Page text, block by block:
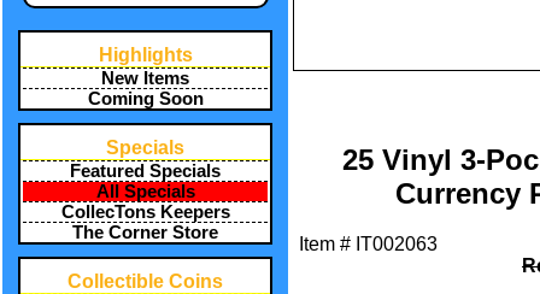
Highlights
New Items
Coming Soon
Specials
Featured Specials
All Specials
CollecTons Keepers
The Corner Store
Collectible Coins
25 Vinyl 3-
Currency
Item # IT002063